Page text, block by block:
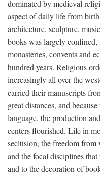
dominated by medieval
aspect of daily life from
architecture, sculpture,
books was largely
monasteries, convents and
hundred years. Religious
increasingly all over the
carried their manuscripts
great distances, and
language, the production
centers flourished. Life in
seclusion, the freedom
and the focal disciplines
and to the decoration of